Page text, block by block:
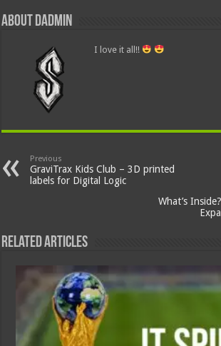
About dadmin
I love it all!!
Previous
GraviTrax Kids Club – 3D printed
labels for Digital Logic
What’s
Related Articles